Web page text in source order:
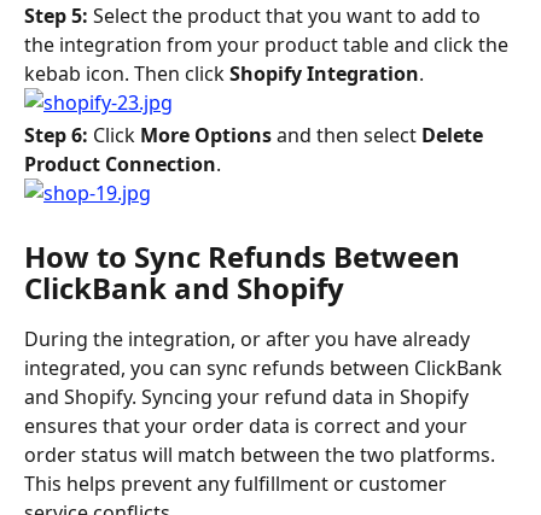
Step 5: Select the product that you want to add to
the integration from your product table and click the
kebab icon. Then click Shopify Integration.
Step 6: Click More Options and then select Delete
Product Connection.
How to Sync Refunds Between
ClickBank and Shopify
During the integration, or after you have already
integrated, you can sync refunds between ClickBank
and Shopify. Syncing your refund data in Shopify
ensures that your order data is correct and your
order status will match between the two platforms.
This helps prevent any fulfillment or customer